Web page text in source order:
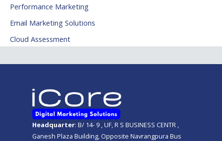
Performance Marketing
Email Marketing Solutions
Cloud Assessment
Headquarter: B/ 14- 9 , UF, R S BUSINESS CENTR ,
Ganesh Plaza Building, Opposite Navrangpura Bus